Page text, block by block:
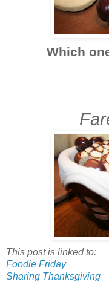
Which
This post is linked to:
Foodie Friday
Sharing Thanksgiving